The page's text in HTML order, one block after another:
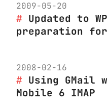
2009-05-20
Updated to
preparation for
2008-02-16
Using GMail
Mobile 6 IMAP